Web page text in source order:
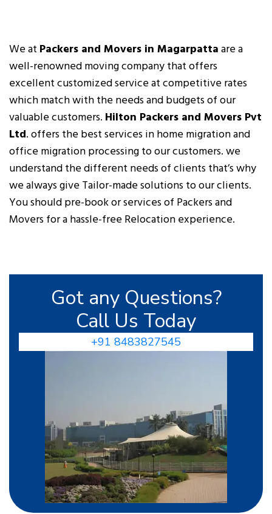
Got any Questions?
Call Us Today
+91 8483827545
We at Packers and Movers in Magarpattaare a
well-renowned moving company that offers
excellent customized service at competitive rates
which match with the needs and budgets of our
valuable customers. Hilton Packers and Movers Pvt
Ltd. offers the best services in home migration and
office migration processing to our customers. we
understand the different needs of clients that’s why
we always give Tailor-made solutions to our clients.
You should pre-book or services of Packers and
Movers for a hassle-free Relocation experience.